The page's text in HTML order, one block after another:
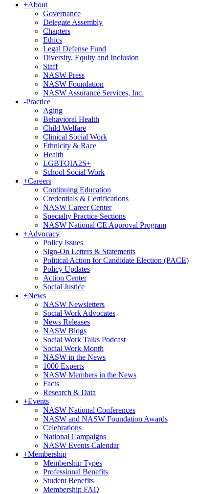
+About
Governance
Delegate Assembly
Chapters
Ethics
Legal Defense Fund
Diversity, Equity and Inclusion
Staff
NASW Press
NASW Foundation
NASW Assurance Services, Inc.
-Practice
Aging
Behavioral Health
Child Welfare
Clinical Social Work
Ethnicity & Race
Health
LGBTQIA2S+
School Social Work
+Careers
Continuing Education
Credentials & Certifications
NASW Career Center
Specialty Practice Sections
NASW National CE Approval Program
+Advocacy
Policy Issues
Sign-On Letters & Statements
Political Action for Candidate Election (PACE)
Policy Updates
Action Center
Social Justice
+News
NASW Newsletters
Social Work Advocates
News Releases
NASW Blogs
Social Work Talks Podcast
Social Work Month
NASW in the News
1000 Experts
NASW Members in the News
Facts
Research & Data
+Events
NASW National Conferences
NASW and NASW Foundation Awards
Celebrations
National Campaigns
NASW Events Calendar
+Membership
Membership Types
Professional Benefits
Student Benefits
Membership FAQ